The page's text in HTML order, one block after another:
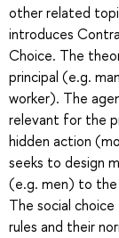
other related
introduces
Choice. The
principal (e.g.
worker). The
relevant for the
hidden action
seeks to design
(e.g. men) to
The social
rules and their